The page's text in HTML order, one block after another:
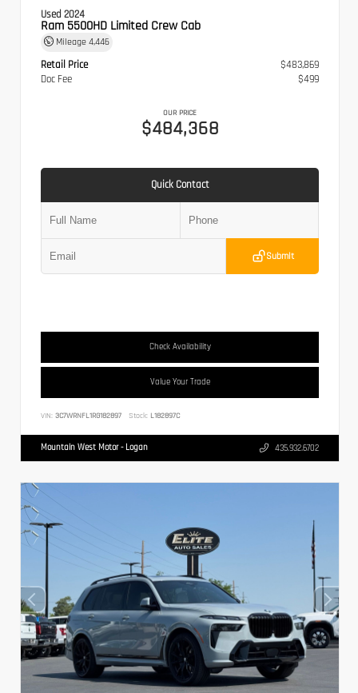
Used 2024
Ram 5500HD Limited Crew Cab
Mileage 4,446
Retail Price
$483,869
Doc Fee
$499
OUR PRICE
$484,368
Quick Contact
Submit
Check Availability
Value Your Trade
VIN: 3C7WRNFL1RG182897 Stock: L182897C
Mountain West Motor - Logan 435.932.6702